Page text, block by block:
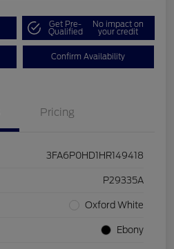
Get Pre-
Qualified
No impact on
your credit
Confirm Availability
Pricing
3FA6P0HD1HR149418
P29335A
Oxford White
Ebony